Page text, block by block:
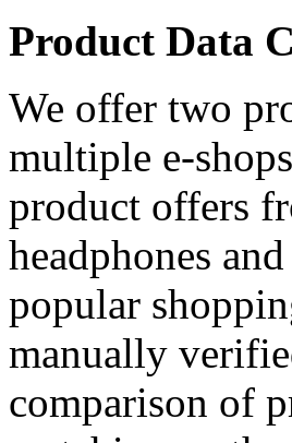
Product Data
We offer two
multiple e-
product offers
headphones
popular
manually
comparison of